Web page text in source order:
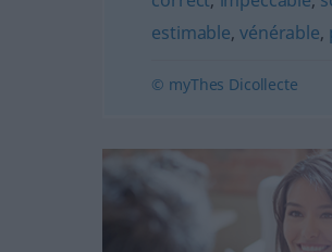
estimable,vénérable,
© myThes Dicollecte